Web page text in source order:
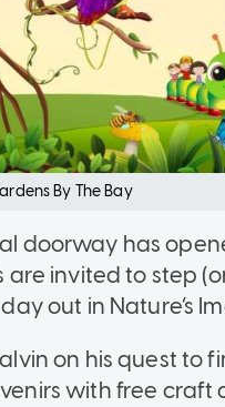
By The Bay
doorway has
are invited to step
out in Nature’s
on his quest to
with free craft